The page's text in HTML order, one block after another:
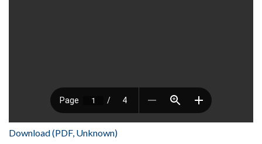
Download (PDF, Unknown)